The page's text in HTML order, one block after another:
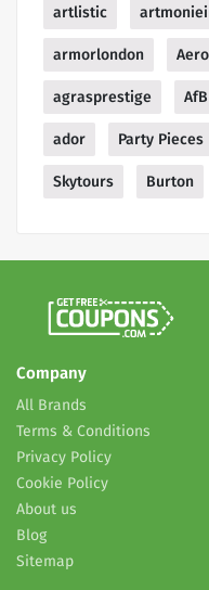
artlistic
armorlondon
agrasprestige
ador Party Pieces
Skytours Burton
Company
All Brands
Terms & Conditions
Privacy Policy
Cookie Policy
About us
Blog
Sitemap